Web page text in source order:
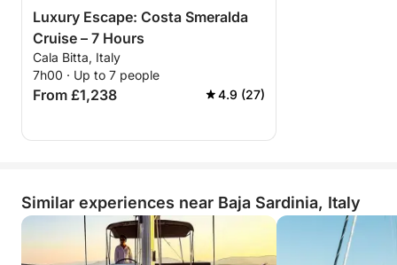
Luxury Escape: Costa Smeralda
Cruise – 7 Hours
Cala Bitta, Italy
7h00 · Up to 7 people
From £1,238 4.9 (27)
Similar experiences near Baja Sardinia, Italy